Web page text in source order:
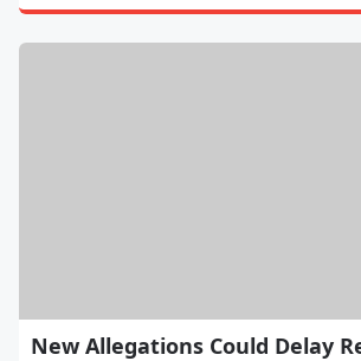
New Allegations Could Delay